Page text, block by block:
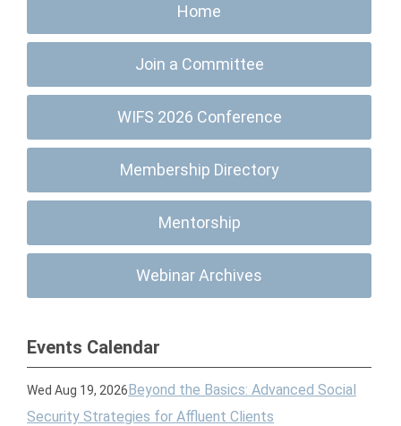
Home
Join a Committee
WIFS 2026 Conference
Membership Directory
Mentorship
Webinar Archives
Events Calendar
Wed Aug 19, 2026Beyond the Basics: Advanced Social
Security Strategies for Affluent Clients